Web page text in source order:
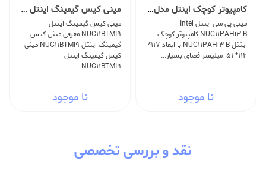
کامپیوتر کوچک اینتل مدل NUC11PAHi3-B
مینی پی سی اینتل Intel
NUC11PAHi3-B کامپیوتر کوچک
اینتل NUC11PAHi3-B با ابعاد 117*
112* 51 میلیمتر فضای بسیار...
نا موجود
مینی کیس گیمینگ اینتل NUC11BTMI9
مینی کیس گیمینگ اینتل
NUC11BTMI9 معرفی مینی کیس
گیمینگ اینتل NUC11BTMI9 مینی
کیس گیمینگ اینتل
NUC11BTMI9...
نا موجود
نقد و بررسی تخصصی